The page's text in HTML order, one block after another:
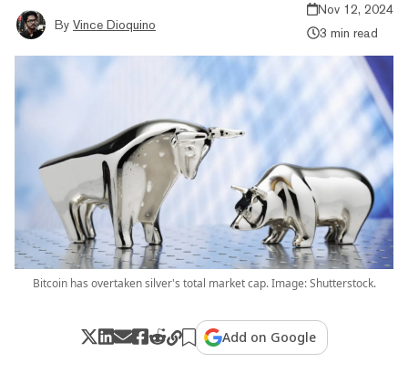
By Vince Dioquino
Nov 12, 2024
3 min read
Bitcoin has overtaken silver's total market cap. Image: Shutterstock.
Add on Google